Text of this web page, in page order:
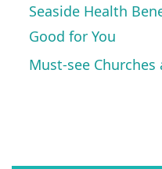
Seaside Health
Good for You
Must-see